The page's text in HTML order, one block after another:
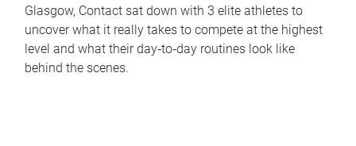
Glasgow, Contact sat down with 3 elite athletes to
uncover what it really takes to compete at the highest
level and what their day‑to‑day routines look like
behind the scenes.